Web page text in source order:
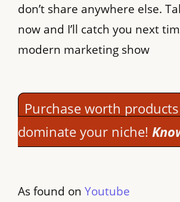
don’t share anywhere else.
now and I’ll catch you next
modern marketing show
Purchase worth
dominate your niche!
As found on Youtube